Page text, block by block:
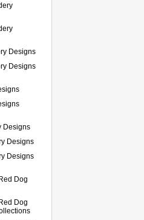
Designs
Designs
Designs
Designs
Designs
Dog
Dog